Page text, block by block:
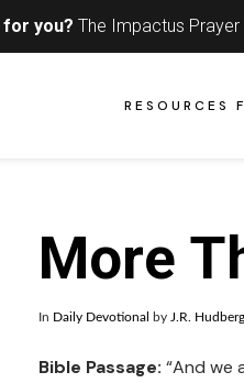
for you? The Impactus Prayer
RESOURCES
More
In Daily Devotional by J.R. Hudberg
Bible Passage: “And we